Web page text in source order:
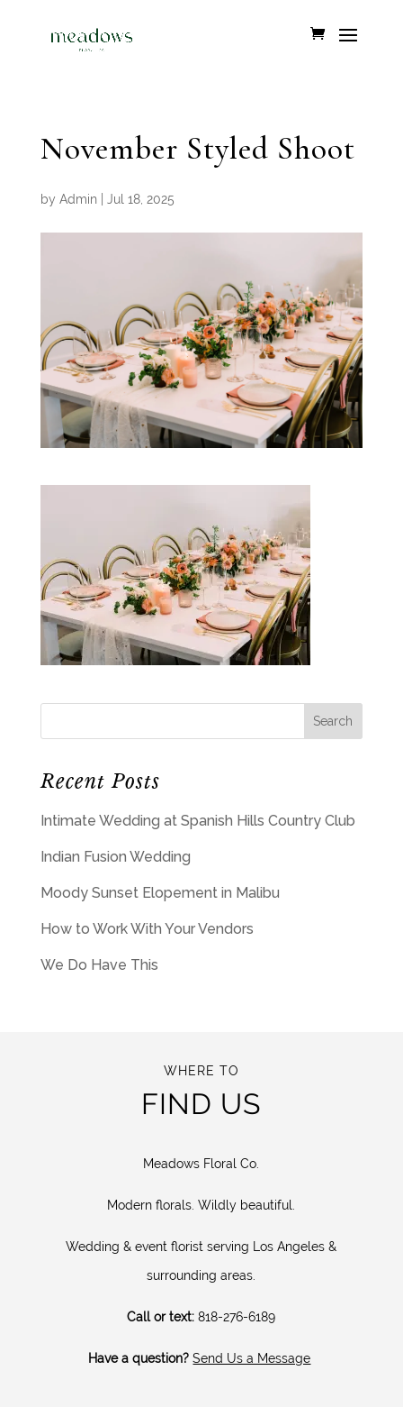
November Styled Shoot
by Admin| Jul 18, 2025
Recent Posts
Intimate Wedding at Spanish Hills Country Club
Indian Fusion Wedding
Moody Sunset Elopement in Malibu
How to Work With Your Vendors
We Do Have This
WHERE TO
FIND US
Meadows Floral Co.
Modern florals. Wildly beautiful.
Wedding & event florist serving Los Angeles &
surrounding areas.
Call or text: 818-276-6189
Have a question? Send Us a Message